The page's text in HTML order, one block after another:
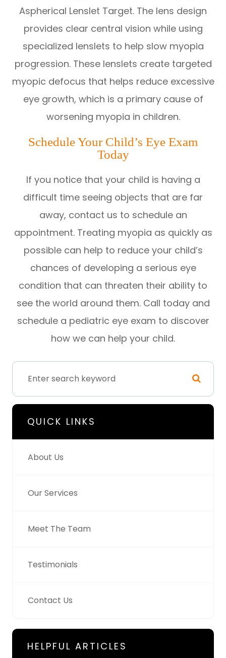
Aspherical Lenslet Target. The lens design
provides clear central vision while using
specialized lenslets to help slow myopia
progression. These lenslets create targeted
myopic defocus that helps reduce excessive
eye growth, which is a primary cause of
worsening myopia in children.
Schedule Your Child’s Eye Exam
Today
If you notice that your child is having a
difficult time seeing objects that are far
away, contact us to schedule an
appointment. Treating myopia as quickly as
possible can help to reduce your child’s
chances of developing a serious eye
condition that can threaten their ability to
see the world around them. Call today and
schedule a pediatric eye exam to discover
how we can help your child.
QUICK LINKS
About Us
Our Services
Meet The Team
Testimonials
Contact Us
HELPFUL ARTICLES